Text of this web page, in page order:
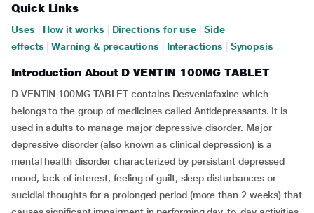
Quick Links
Uses How it works Directions for use
Side
effects
Warning & precautions Interactions Synopsis
Introduction About D VENTIN 100MG TABLET
D VENTIN 100MG TABLET contains Desvenlafaxine which
belongs to the group of medicines called Antidepressants. It is
used in adults to manage major depressive disorder. Major
depressive disorder (also known as clinical depression) is a
mental health disorder characterized by persistant depressed
mood, lack of interest, feeling of guilt, sleep disturbances or
sucidial thoughts for a prolonged period (more than 2 weeks) that